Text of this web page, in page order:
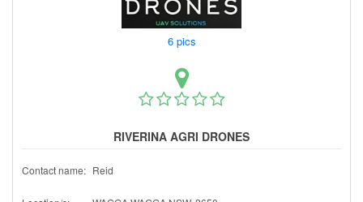
6 pics
RIVERINA AGRI DRONES
Contact name: Reid